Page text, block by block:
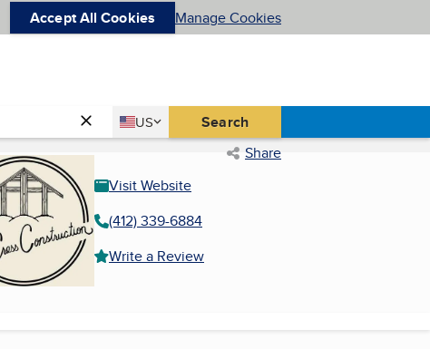
Accept All Cookies Manage Cookies
Country
US
United States Search
Share
Visit Website
(412) 339-6884
Write a Review